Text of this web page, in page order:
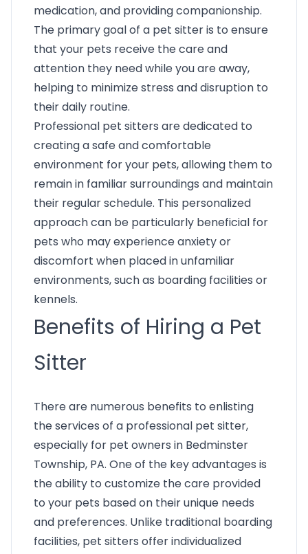
medication, and providing companionship.
The primary goal of a pet sitter is to ensure
that your pets receive the care and
attention they need while you are away,
helping to minimize stress and disruption to
their daily routine.
Professional pet sitters are dedicated to
creating a safe and comfortable
environment for your pets, allowing them to
remain in familiar surroundings and maintain
their regular schedule. This personalized
approach can be particularly beneficial for
pets who may experience anxiety or
discomfort when placed in unfamiliar
environments, such as boarding facilities or
kennels.
Benefits of Hiring a Pet
Sitter
There are numerous benefits to enlisting
the services of a professional pet sitter,
especially for pet owners in Bedminster
Township, PA. One of the key advantages is
the ability to customize the care provided
to your pets based on their unique needs
and preferences. Unlike traditional boarding
facilities, pet sitters offer individualized